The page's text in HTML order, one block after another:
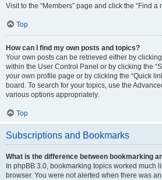
Visit to the “Members” page and click the “Find a
Top
How can I find my own posts and topics?
Your own posts can be retrieved either by
within the User Control Panel or by clicking the
your own profile page or by clicking the “Quick
board. To search for your topics, use the
various options appropriately.
Top
Subscriptions and Bookmarks
What is the difference between bookmarking
In phpBB 3.0, bookmarking topics worked much
browser. You were not alerted when there was